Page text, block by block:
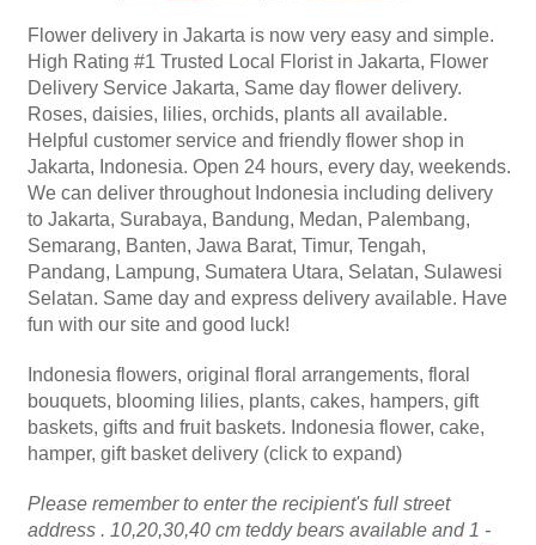
Flower delivery in Jakarta is now very easy and simple.
High Rating #1 Trusted Local Florist in Jakarta, Flower
Delivery Service Jakarta, Same day flower delivery.
Roses, daisies, lilies, orchids, plants all available.
Helpful customer service and friendly flower shop in
Jakarta, Indonesia. Open 24 hours, every day, weekends.
We can deliver throughout Indonesia including delivery
to Jakarta, Surabaya, Bandung, Medan, Palembang,
Semarang, Banten, Jawa Barat, Timur, Tengah,
Pandang, Lampung, Sumatera Utara, Selatan, Sulawesi
Selatan. Same day and express delivery available. Have
fun with our site and good luck!
Indonesia flowers, original floral arrangements, floral
bouquets, blooming lilies, plants, cakes, hampers, gift
baskets, gifts and fruit baskets. Indonesia flower, cake,
hamper, gift basket delivery (click to expand)
Please remember to enter the recipient's full street
address . 10,20,30,40 cm teddy bears available and 1 -